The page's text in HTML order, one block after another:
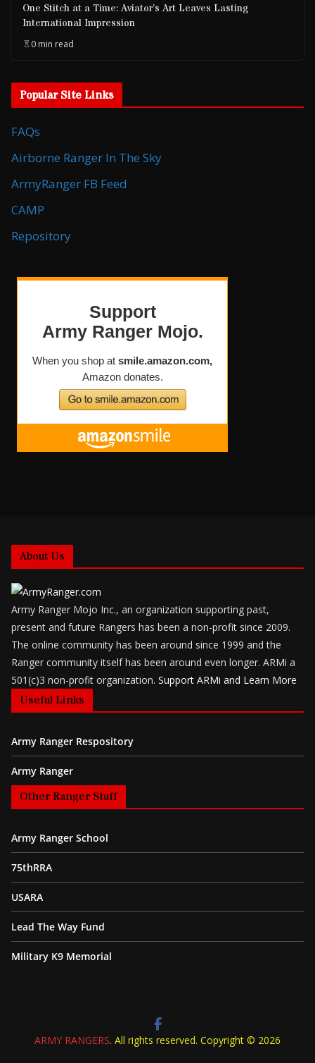
One Stitch at a Time: Aviator’s Art Leaves Lasting
International Impression
0 min read
Popular Site Links
FAQs
Airborne Ranger In The Sky
ArmyRanger FB Feed
CAMP
Repository
About Us
Army Ranger Mojo Inc., an organization supporting past,
present and future Rangers has been a non-profit since 2009.
The online community has been around since 1999 and the
Ranger community itself has been around even longer. ARMi a
501(c)3 non-profit organization. Support ARMi and Learn More
Useful Links
Army Ranger Respository
Army Ranger
Other Ranger Stuff
Army Ranger School
75thRRA
USARA
Lead The Way Fund
Military K9 Memorial
ARMY RANGERS. All rights reserved. Copyright © 2026